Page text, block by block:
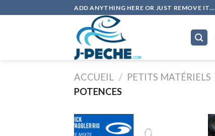
to
ADD ANYTHING HERE OR JUST REMOVE IT...
ACCUEIL / PETITS MATÉRIELS
POTENCES